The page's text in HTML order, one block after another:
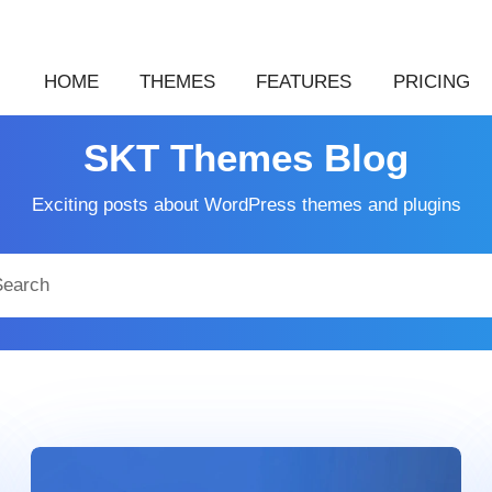
HOME THEMES FEATURES PRICING
SKT Themes Blog
Exciting posts about WordPress themes and plugins